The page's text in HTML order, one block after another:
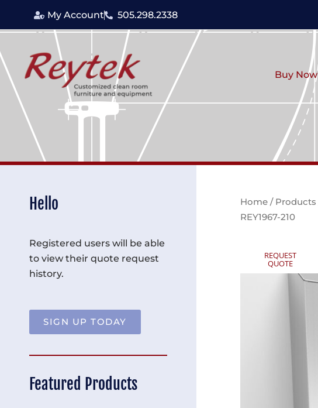
My Account 505.298.2338
Buy Now
Hello
Registered users will be able
to view their quote request
history.
SIGN UP TODAY
Featured Products
Home / Products
REY1967-210
REQUEST
QUOTE